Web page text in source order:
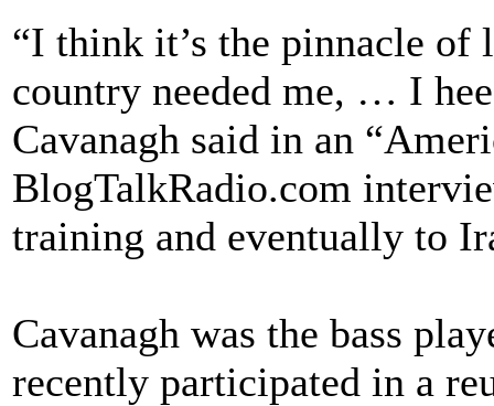
“I think it’s the pinnacle of
country needed me, … I
Cavanagh said in an
BlogTalkRadio.com
training and eventually to
Cavanagh was the bass
recently participated in a